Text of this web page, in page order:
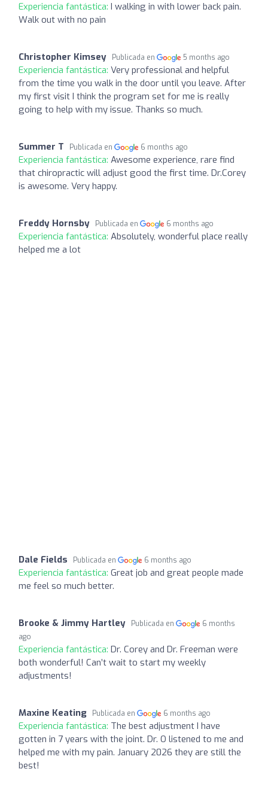
Experiencia fantástica: I walking in with lower back pain.
Walk out with no pain
Christopher Kimsey Publicada en 5 months ago
Experiencia fantástica: Very professional and helpful
from the time you walk in the door until you leave. After
my first visit I think the program set for me is really
going to help with my issue. Thanks so much.
Summer T Publicada en 6 months ago
Experiencia fantástica: Awesome experience, rare find
that chiropractic will adjust good the first time. Dr.Corey
is awesome. Very happy.
Freddy Hornsby Publicada en 6 months ago
Experiencia fantástica: Absolutely, wonderful place really
helped me a lot
Dale Fields Publicada en 6 months ago
Experiencia fantástica: Great job and great people made
me feel so much better.
Brooke & Jimmy Hartley Publicada en
6 months
ago
Experiencia fantástica: Dr. Corey and Dr. Freeman were
both wonderful! Can’t wait to start my weekly
adjustments!
Maxine Keating Publicada en 6 months ago
Experiencia fantástica: The best adjustment I have
gotten in 7 years with the joint. Dr. O listened to me and
helped me with my pain. January 2026 they are still the
best!